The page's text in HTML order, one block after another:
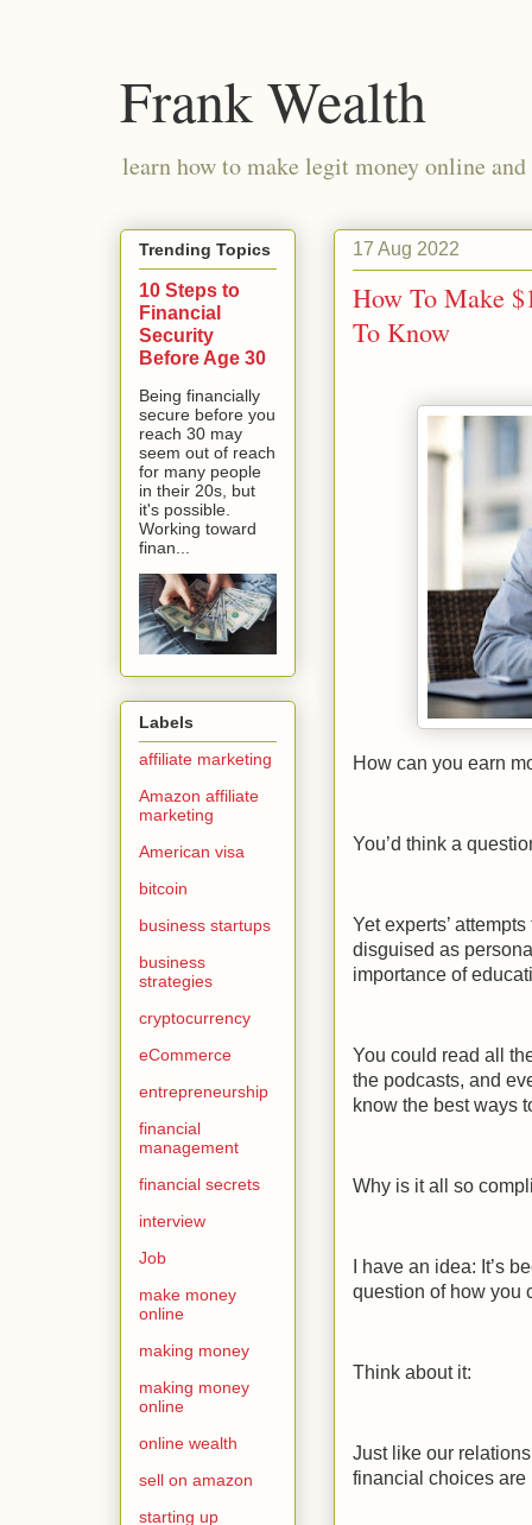
Frank Wealth
learn how to make legit money online
17 Aug 2022
How To Make
To Know
How can you earn
You’d think a
Yet experts’
disguised as
importance of
You could read all
the podcasts, and
know the best ways
Why is it all so
I have an idea: It’s
question of how you
Think about it:
Just like our
financial choices are
Trending Topics
10 Steps to
Financial
Security
Before Age 30
Being financially
secure before you
reach 30 may
seem out of reach
for many people
in their 20s, but
it's possible.
Working toward
finan...
Labels
affiliate marketing
Amazon affiliate
marketing
American visa
bitcoin
business startups
business
strategies
cryptocurrency
eCommerce
entrepreneurship
financial
management
financial secrets
interview
Job
make money
online
making money
making money
online
online wealth
sell on amazon
starting up